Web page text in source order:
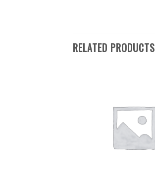
RELATED PRODUCTS